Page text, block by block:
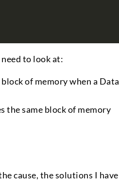
to look at:
of memory when a Data
the same block of memory
cause, the solutions I have